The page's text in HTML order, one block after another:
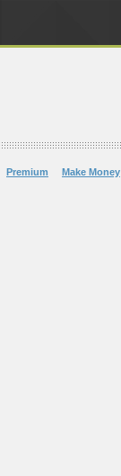
Premium Make Money